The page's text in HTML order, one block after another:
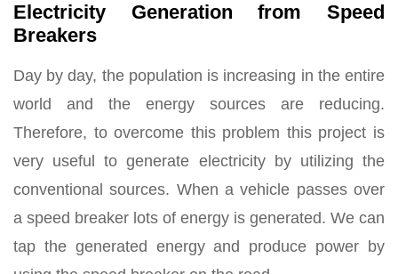
Electricity Generation from Speed
Breakers
Day by day, the population is increasing in the entire
world and the energy sources are reducing.
Therefore, to overcome this problem this project is
very useful to generate electricity by utilizing the
conventional sources. When a vehicle passes over
a speed breaker lots of energy is generated. We can
tap the generated energy and produce power by